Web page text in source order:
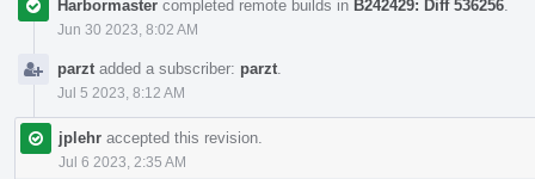
Harbormaster completed remote builds in B242429: Diff 536256
Jun 30 2023, 8:02 AM
parzt added a subscriber: parzt
Jul 5 2023, 8:12 AM
jplehr accepted this revision.
Jul 6 2023, 2:35 AM